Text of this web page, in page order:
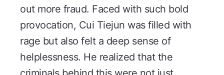
out more fraud. Faced with such bold
provocation, Cui Tiejun was filled with
rage but also felt a deep sense of
helplessness. He realized that the